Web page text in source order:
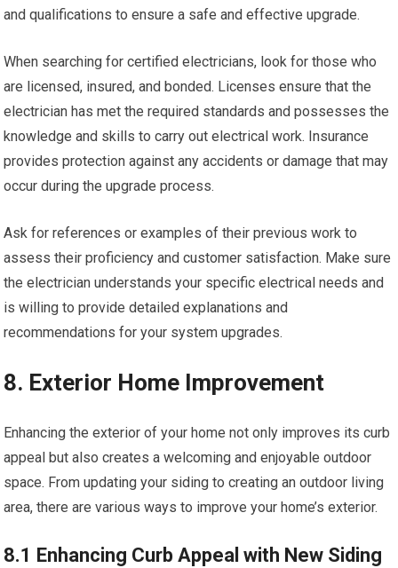
and qualifications to ensure a safe and effective upgrade.
When searching for certified electricians, look for those who
are licensed, insured, and bonded. Licenses ensure that the
electrician has met the required standards and possesses the
knowledge and skills to carry out electrical work. Insurance
provides protection against any accidents or damage that may
occur during the upgrade process.
Ask for references or examples of their previous work to
assess their proficiency and customer satisfaction. Make sure
the electrician understands your specific electrical needs and
is willing to provide detailed explanations and
recommendations for your system upgrades.
8. Exterior Home Improvement
Enhancing the exterior of your home not only improves its curb
appeal but also creates a welcoming and enjoyable outdoor
space. From updating your siding to creating an outdoor living
area, there are various ways to improve your home’s exterior.
8.1 Enhancing Curb Appeal with New Siding